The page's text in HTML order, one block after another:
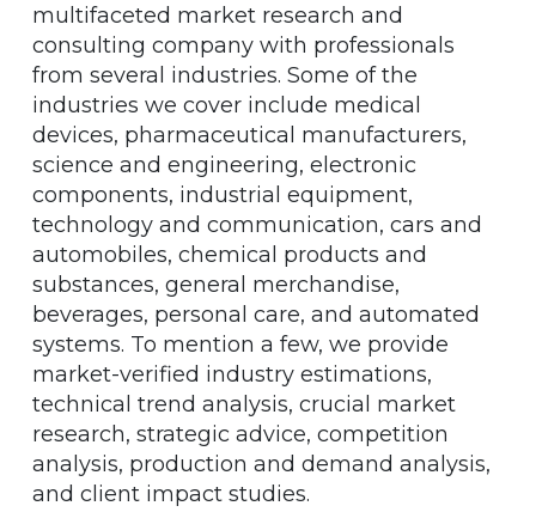
multifaceted market research and
consulting company with professionals
from several industries. Some of the
industries we cover include medical
devices, pharmaceutical manufacturers,
science and engineering, electronic
components, industrial equipment,
technology and communication, cars and
automobiles, chemical products and
substances, general merchandise,
beverages, personal care, and automated
systems. To mention a few, we provide
market-verified industry estimations,
technical trend analysis, crucial market
research, strategic advice, competition
analysis, production and demand analysis,
and client impact studies.